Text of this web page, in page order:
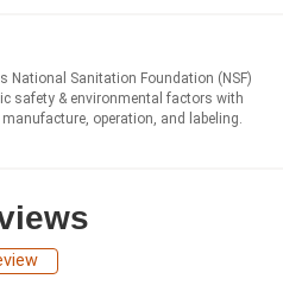
National Sanitation Foundation (NSF)
safety & environmental factors with
operation, and labeling.